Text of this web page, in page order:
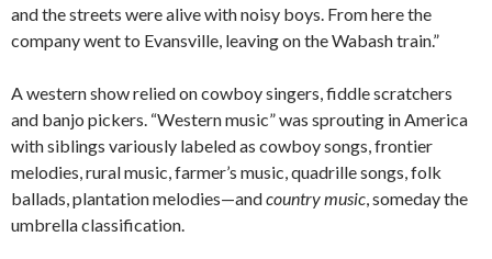
and the streets were alive with noisy boys. From here the
company went to Evansville, leaving on the Wabash train.”
A western show relied on cowboy singers, fiddle scratchers
and banjo pickers. “Western music” was sprouting in America
with siblings variously labeled as cowboy songs, frontier
melodies, rural music, farmer’s music, quadrille songs, folk
ballads, plantation melodies—andcountry music, someday the
umbrella classification.